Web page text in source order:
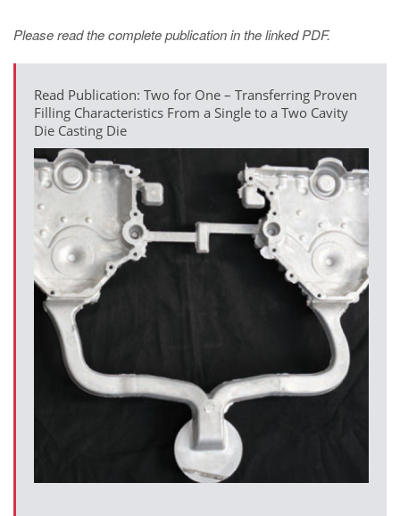
MAGMA Korea
KO
Please read the complete publication in the linked PDF.
Read Publication: Two for One – Transferring Proven
Filling Characteristics From a Single to a Two Cavity
Die Casting Die